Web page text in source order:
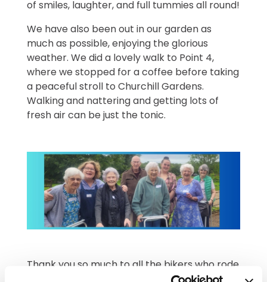
of smiles, laughter, and full tummies all round!
We have also been out in our garden as
much as possible, enjoying the glorious
weather. We did a lovely walk to Point 4,
where we stopped for a coffee before taking
a peaceful stroll to Churchill Gardens.
Walking and nattering and getting lots of
fresh air can be just the tonic.
Thank you so much to all the bikers who rode
into Newstead last Friday. We have some